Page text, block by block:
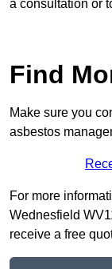
a consultation or
Find
Make sure you
asbestos
For more
Wednesfield
receive a free